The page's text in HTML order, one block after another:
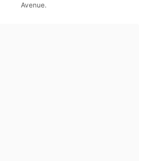
Avenue.